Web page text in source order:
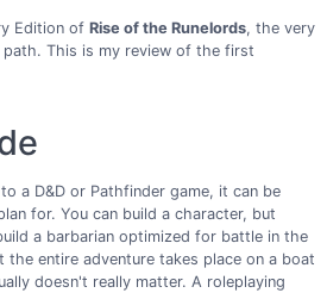
Edition of Rise of the Runelords, the very
This is my review of the first
a D&D or Pathfinder game, it can be
for. You can build a character, but
a barbarian optimized for battle in the
entire adventure takes place on a boat
doesn't really matter. A roleplaying